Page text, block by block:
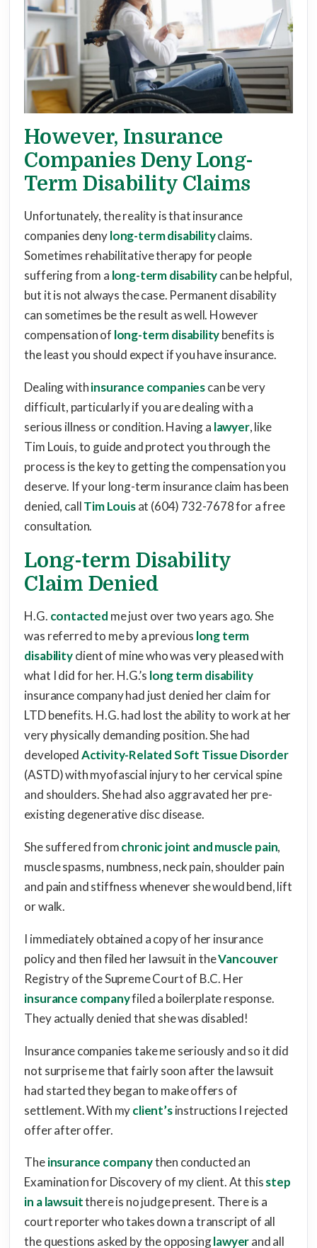
However, Insurance
Companies Deny Long-
Term Disability Claims
Unfortunately, the reality is that insurance
companies denylong-term disabilityclaims.
Sometimes rehabilitative therapy for people
suffering from a long-term disabilitycan be helpful,
but it is not always the case. Permanent disability
can sometimes be the result as well. However
compensation of long-term disabilitybenefits is
the least you should expect if you have insurance.
Dealing withinsurance companiescan be very
difficult, particularly if you are dealing with a
serious illness or condition. Having a lawyer, like
Tim Louis, to guide and protect you through the
process is the key to getting the compensation you
deserve. If your long-term insurance claim has been
denied, callTim Louisat (604) 732-7678 for a free
consultation.
Long-term Disability
Claim Denied
H.G. contacted me just over two years ago. She
was referred to me by a previous long term
disabilityclient of mine who was very pleased with
what I did for her. H.G.’s long term disability
insurance company had just denied her claim for
LTD benefits. H.G. had lost the ability to work at her
very physically demanding position. She had
developedActivity-Related Soft Tissue Disorder
(ASTD) with myofascial injury to her cervical spine
and shoulders. She had also aggravated her pre-
existing degenerative disc disease.
She suffered fromchronic joint and muscle pain,
muscle spasms, numbness, neck pain, shoulder pain
and pain and stiffness whenever she would bend, lift
or walk.
I immediately obtained a copy of her insurance
policy and then filed her lawsuit in theVancouver
Registry of the Supreme Court of B.C. Her
insurance companyfiled a boilerplate response.
They actually denied that she was disabled!
Insurance companies take me seriously and so it did
not surprise me that fairly soon after the lawsuit
had started they began to make offers of
settlement. With myclient’sinstructions I rejected
offer after offer.
Theinsurance companythen conducted an
Examination for Discovery of my client. At thisstep
in a lawsuitthere is no judge present. There is a
court reporter who takes down a transcript of all
the questions asked by the opposinglawyerand all